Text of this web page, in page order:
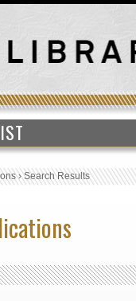
›Search Results